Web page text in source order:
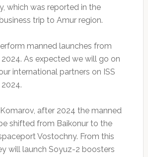
which was reported in the
trip to Amur region.
manned launches from
2024. As expected we will go on
international partners on ISS
after 2024 the manned
shifted from Baikonur to the
Vostochny. From this
will launch Soyuz-2 boosters